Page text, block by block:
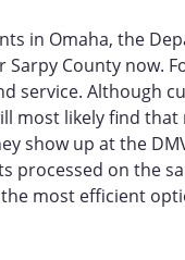
in Omaha, the
County now.
service. Although
most likely find
show up at the
on the
most efficient